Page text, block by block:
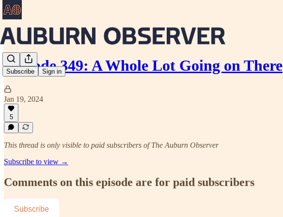
Subscribe Sign in
Episode 349: A Whole Lot Going on There
Jan 19, 2024
5
This thread is only visible to paid subscribers of The Auburn Observer
Subscribe to view →
Comments on this episode are for paid subscribers
Subscribe